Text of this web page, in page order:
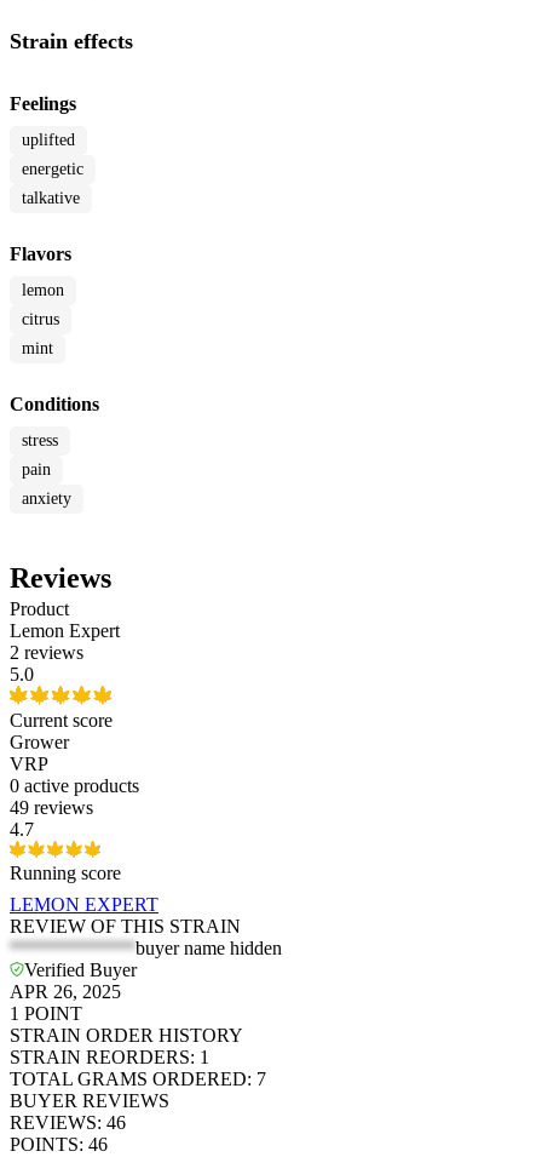
Strain effects
Feelings
uplifted
energetic
talkative
Flavors
lemon
citrus
mint
Conditions
stress
pain
anxiety
Reviews
Product
Lemon Expert
2 reviews
5.0
Current score
Grower
VRP
0 active products
49 reviews
4.7
Running score
LEMON EXPERT
REVIEW OF THIS STRAIN
*************buyer name hidden
Verified Buyer
APR 26, 2025
1 POINT
STRAIN ORDER HISTORY
STRAIN REORDERS: 1
TOTAL GRAMS ORDERED: 7
BUYER REVIEWS
REVIEWS: 46
POINTS: 46